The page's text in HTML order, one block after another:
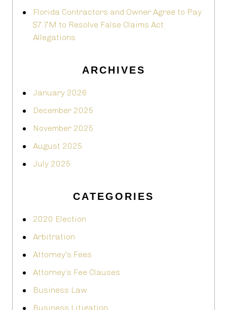
Florida Contractors and Owner Agree to Pay
$7.7M to Resolve False Claims Act
Allegations
ARCHIVES
January 2026
December 2025
November 2025
August 2025
July 2025
CATEGORIES
2020 Election
Arbitration
Attorney's Fees
Attorney’s Fee Clauses
Business Law
Business Litigation